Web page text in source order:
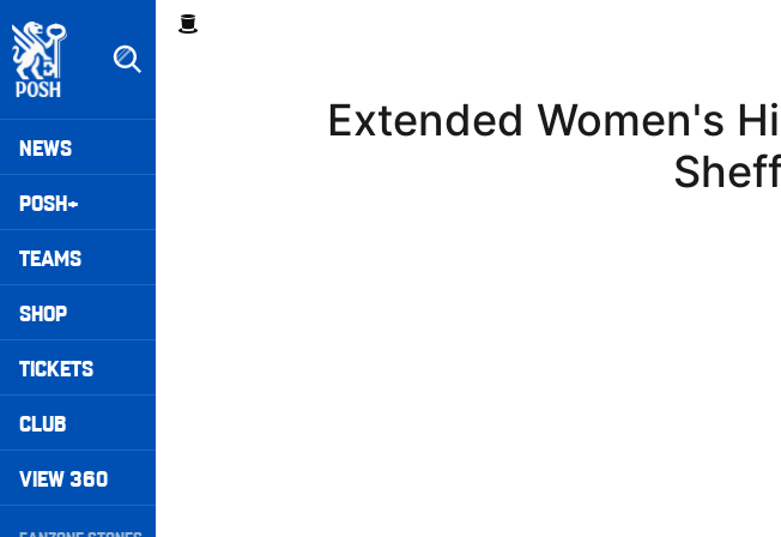
to
main
content
Peterborough United badge - Link to home
Mega
Navigation
NEWS
POSH+
TEAMS
SHOP
TICKETS
CLUB
VIEW 360
Breadcrumb
Extended Women's